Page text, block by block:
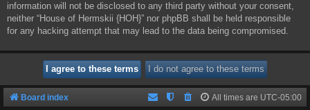
information will not be disclosed to any third party without your consent,
neither “House of Hermskii {HOH}” nor phpBB shall be held responsible
for any hacking attempt that may lead to the data being compromised.
Board index All times are UTC-05:00